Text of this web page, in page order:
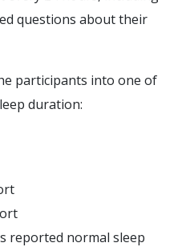
questions about their
participants into one of
duration:
reported normal sleep